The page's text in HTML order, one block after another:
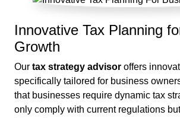
Innovative Tax Planning
Growth
Our tax strategy advisor offers
specifically tailored for business
that businesses require dynamic tax
only comply with current regulations